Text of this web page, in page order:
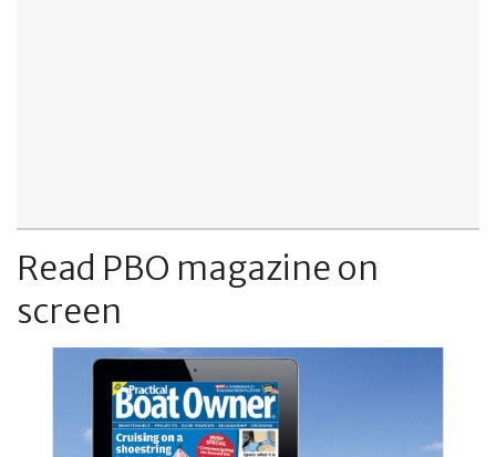
Read PBO magazine on
screen